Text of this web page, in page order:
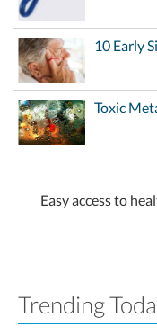
10 Early
Toxic
Easy access to
Trending